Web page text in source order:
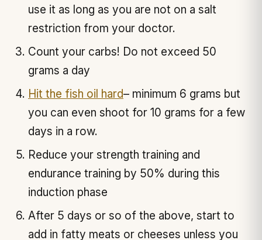
use it as long as you are not on a salt
restriction from your doctor.
Count your carbs! Do not exceed 50
grams a day
Hit the fish oil hard– minimum 6 grams but
you can even shoot for 10 grams for a few
days in a row.
Reduce your strength training and
endurance training by 50% during this
induction phase
After 5 days or so of the above, start to
add in fatty meats or cheeses unless you